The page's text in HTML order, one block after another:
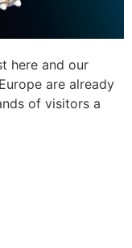
here and our
are already
of visitors a